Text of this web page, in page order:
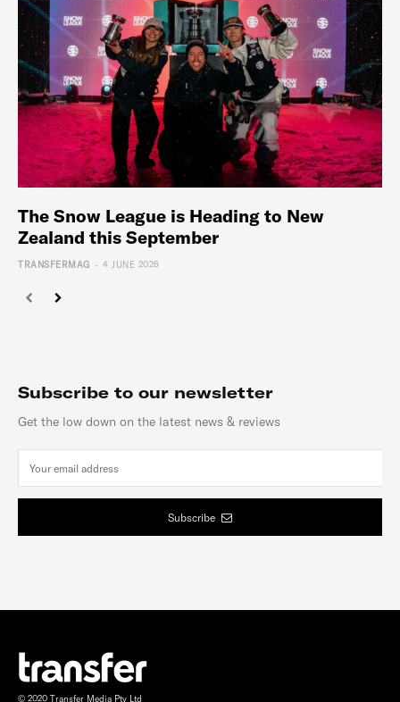
The Snow League is Heading to New
Zealand this September
TRANSFERMAG - 4 JUNE 2026
Subscribe to our newsletter
Get the low down on the latest news & reviews
Subscribe
© 2020 Transfer Media Pty Ltd